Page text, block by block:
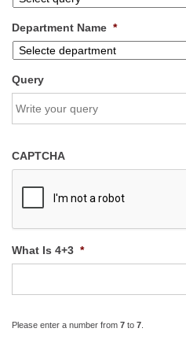
Department Name *
Query
CAPTCHA
What Is 4+3 *
Please enter a number from 7 to 7